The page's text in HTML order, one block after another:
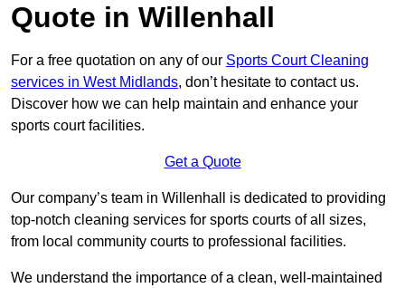
Quote in Willenhall
For a free quotation on any of our Sports Court Cleaning
services in West Midlands, don’t hesitate to contact us.
Discover how we can help maintain and enhance your
sports court facilities.
Get a Quote
Our company’s team in Willenhall is dedicated to providing
top-notch cleaning services for sports courts of all sizes,
from local community courts to professional facilities.
We understand the importance of a clean, well-maintained